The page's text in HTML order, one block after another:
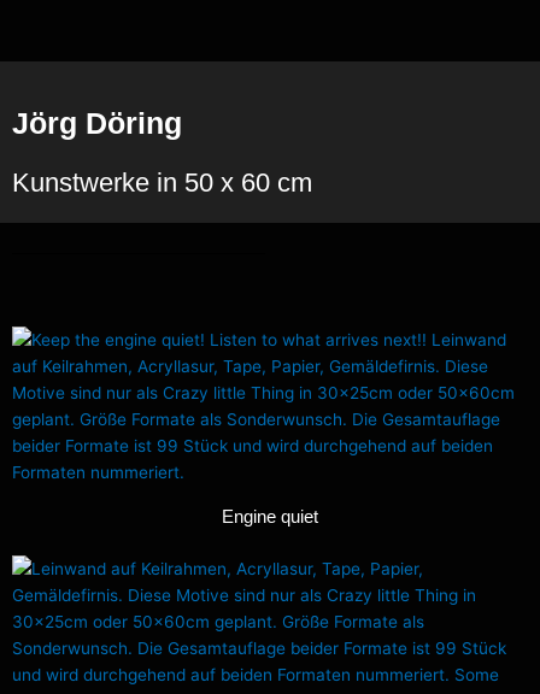
springen
Jörg Döring
Kunstwerke in 50 x 60 cm
Engine quiet